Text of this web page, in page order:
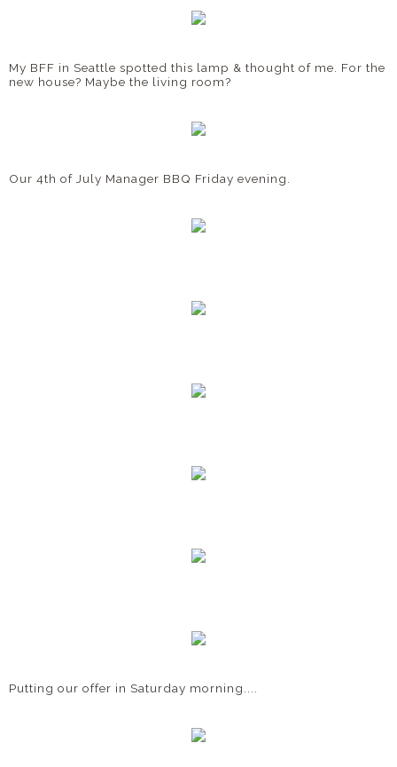
My BFF in Seattle spotted this lamp & thought of me. For the
new house? Maybe the living room?
Our 4th of July Manager BBQ Friday evening.
Putting our offer in Saturday morning....